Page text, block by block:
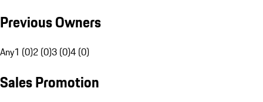
Previous Owners
Any1 (0)2 (0)3 (0)4 (0)
Sales Promotion